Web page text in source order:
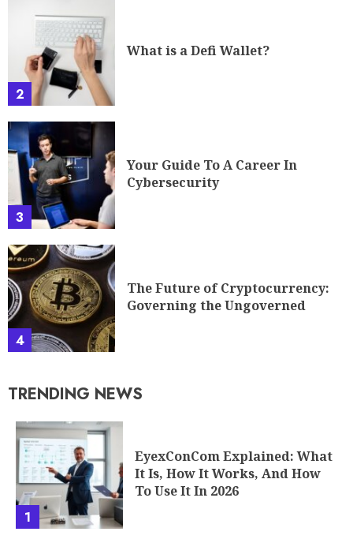
2
What is a Defi Wallet?
3
Your Guide To A Career In
Cybersecurity
4
The Future of Cryptocurrency:
Governing the Ungoverned
TRENDING NEWS
1
EyexConCom Explained: What
It Is, How It Works, And How
To Use It In 2026